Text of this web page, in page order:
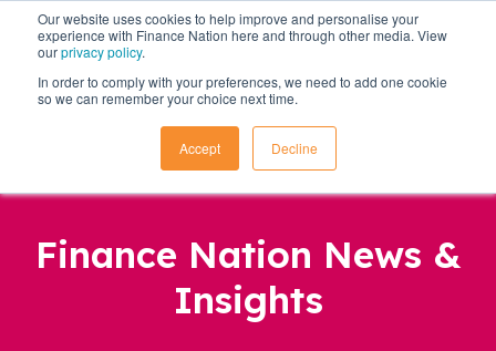
Our website uses cookies to help improve and personalise your
experience with Finance Nation here and through other media. View
ourprivacy policy.
In order to comply with your preferences, we need to add one cookie
so we can remember your choice next time.
Accept Decline
Finance Nation News &
Insights